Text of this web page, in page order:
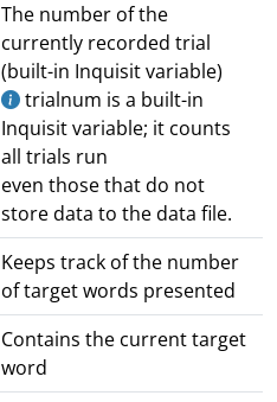
The number of the
currently recorded trial
(built-in Inquisit variable)
trialnum is a built-in
Inquisit variable; it counts
all trials run
even those that do not
store data to the data file.
Keeps track of the number
of target words presented
Contains the current target
word